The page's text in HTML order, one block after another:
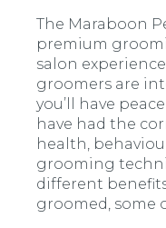
The Maraboon
premium
salon
groomers are
you’ll have
have had the
health,
grooming
different
groomed, some